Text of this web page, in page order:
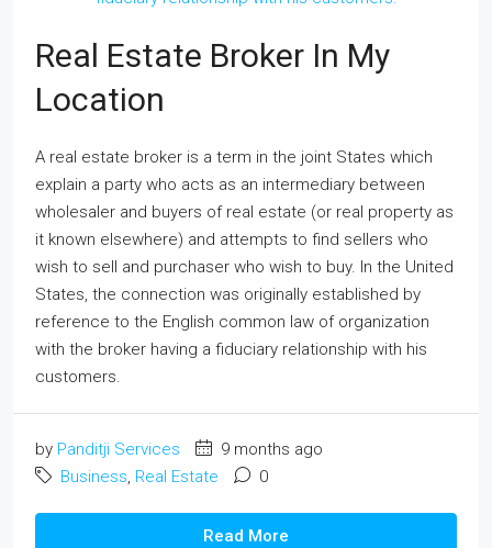
Real Estate Broker In My
Location
A real estate broker is a term in the joint States which
explain a party who acts as an intermediary between
wholesaler and buyers of real estate (or real property as
it known elsewhere) and attempts to find sellers who
wish to sell and purchaser who wish to buy. In the United
States, the connection was originally established by
reference to the English common law of organization
with the broker having a fiduciary relationship with his
customers.
by Panditji Services
9 months ago
Business, Real Estate 0
Read More